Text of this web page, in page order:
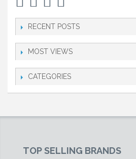
RECENT POSTS
MOST VIEWS
CATEGORIES
TOP SELLING BRANDS